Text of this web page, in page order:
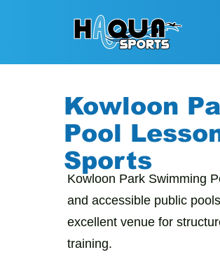
Kowloon
Pool
Sports
Kowloon Park Swimming
and accessible public
excellent venue for
training.